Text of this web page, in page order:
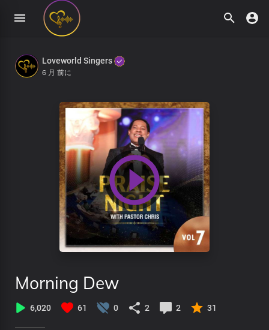
Loveworld Singers
6 月 前に
Morning Dew
6,020 61 0 2 2 31